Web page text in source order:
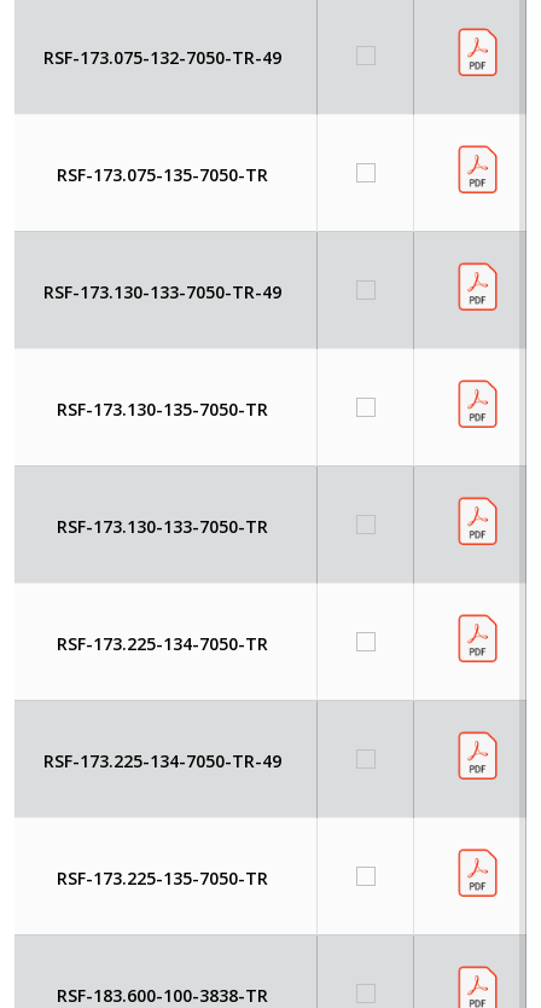
RSF-173.075-132-7050-TR-49
RSF-173.075-135-7050-TR
RSF-173.130-133-7050-TR-49
RSF-173.130-135-7050-TR
RSF-173.130-133-7050-TR
RSF-173.225-134-7050-TR
RSF-173.225-134-7050-TR-49
RSF-173.225-135-7050-TR
RSF-183.600-100-3838-TR